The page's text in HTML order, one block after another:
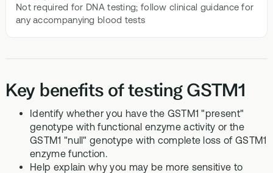
Not required for DNA testing; follow clinical guidance for
any accompanying blood tests
Key benefits of testing GSTM1
Identify whether you have the GSTM1 "present"
genotype with functional enzyme activity or the
GSTM1 "null" genotype with complete loss of GSTM1
enzyme function.
Help explain why you may be more sensitive to